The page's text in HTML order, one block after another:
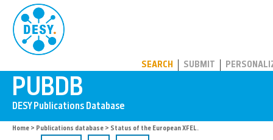
SEARCH SUBMIT
Home > Publications database > Status of the European XFEL.